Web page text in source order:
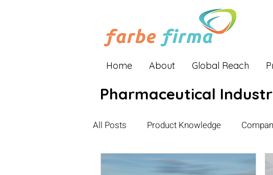
Home About Global Reach
Pharmaceutical
All Posts Product Knowledge
Industry Insights Global Exports